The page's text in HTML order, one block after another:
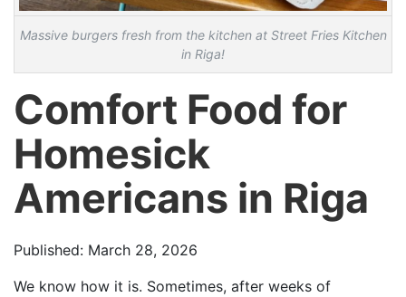
Massive burgers fresh from the kitchen at Street Fries Kitchen
in Riga!
Comfort Food for
Homesick
Americans in Riga
Published: March 28, 2026
We know how it is. Sometimes, after weeks of